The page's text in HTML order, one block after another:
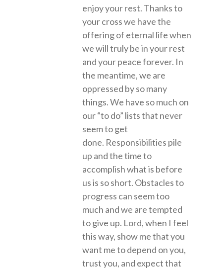
enjoy your rest. Thanks to
your cross we have the
offering of eternal life when
we will truly be in your rest
and your peace forever. In
the meantime, we are
oppressed by so many
things. We have so much on
our “to do” lists that never
seem to get
done. Responsibilities pile
up and the time to
accomplish what is before
us is so short. Obstacles to
progress can seem too
much and we are tempted
to give up. Lord, when I feel
this way, show me that you
want me to depend on you,
trust you, and expect that